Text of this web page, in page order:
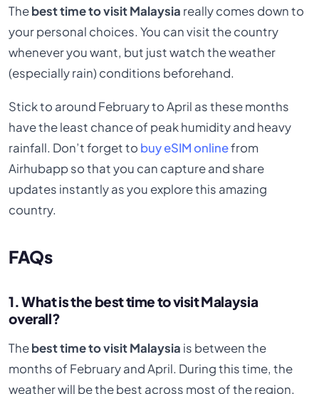
Thebest time to visit Malaysia really comes down to
your personal choices. You can visit the country
whenever you want, but just watch the weather
(especially rain) conditions beforehand.
Stick to around February to April as these months
have the least chance of peak humidity and heavy
rainfall. Don’t forget to buy eSIM onlinefrom
Airhubapp so that you can capture and share
updates instantly as you explore this amazing
country.
FAQs
1. What is the best time to visit Malaysia
overall?
Thebest time to visit Malaysia is between the
months of February and April. During this time, the
weather will be the best across most of the region.